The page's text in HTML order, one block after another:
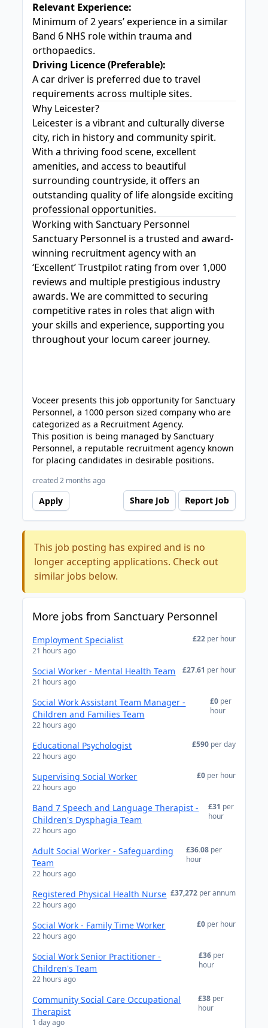
Relevant Experience:
Minimum of 2 years’ experience in a similar
Band 6 NHS role within trauma and
orthopaedics.
Driving Licence (Preferable):
A car driver is preferred due to travel
requirements across multiple sites.
Why Leicester?
Leicester is a vibrant and culturally diverse
city, rich in history and community spirit.
With a thriving food scene, excellent
amenities, and access to beautiful
surrounding countryside, it offers an
outstanding quality of life alongside exciting
professional opportunities.
Working with Sanctuary Personnel
Sanctuary Personnel is a trusted and award-
winning recruitment agency with an
‘Excellent’ Trustpilot rating from over 1,000
reviews and multiple prestigious industry
awards. We are committed to securing
competitive rates in roles that align with
your skills and experience, supporting you
throughout your locum career journey.
Voceer presents this job opportunity for Sanctuary
Personnel, a 1000 person sized company who are
categorized as a Recruitment Agency.
This position is being managed by Sanctuary
Personnel, a reputable recruitment agency known
for placing candidates in desirable positions.
created 2 months ago
Apply Share Job Report Job
This job posting has expired and is no
longer accepting applications. Check out
similar jobs below.
More jobs from Sanctuary Personnel
Employment Specialist
21 hours ago
£22 per hour
Social Worker - Mental Health Team
21 hours ago
£27.61 per hour
Social Work Assistant Team Manager -
Children and Families Team
22 hours ago
£0 per
hour
Educational Psychologist
22 hours ago
£590 per day
Supervising Social Worker
22 hours ago
£0 per hour
Band 7 Speech and Language Therapist -
Children's Dysphagia Team
22 hours ago
£31 per
hour
Adult Social Worker - Safeguarding
Team
22 hours ago
£36.08 per
hour
Registered Physical Health Nurse
22 hours ago
£37,272 per annum
Social Work - Family Time Worker
22 hours ago
£0 per hour
Social Work Senior Practitioner -
Children's Team
22 hours ago
£36 per
hour
Community Social Care Occupational
Therapist
1 day ago
£38 per
hour